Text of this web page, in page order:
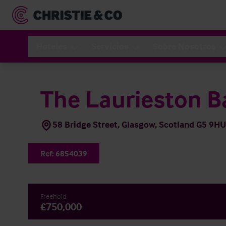
The Laurieston
58 Bridge Street, Glasgow, Scotland G5 9HU
Ref: 6854039
Freehold
£750,000